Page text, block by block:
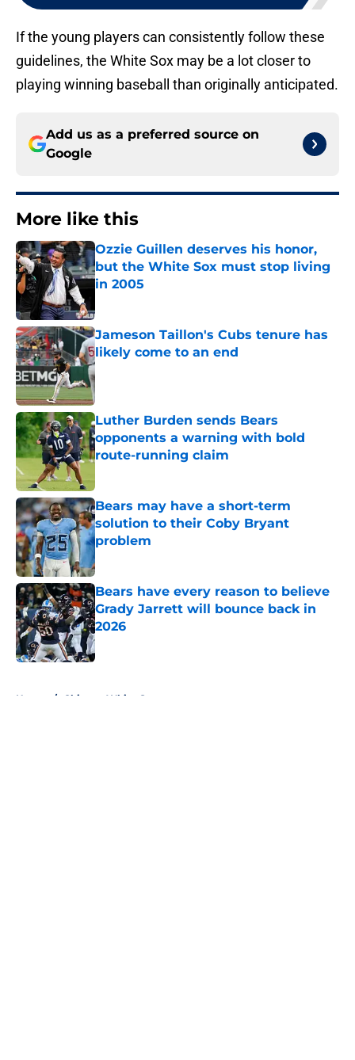
If the young players can consistently follow these
guidelines, the White Sox may be a lot closer to
playing winning baseball than originally anticipated.
Add us as a preferred source on
Google
More like this
Ozzie Guillen deserves his honor,
but the White Sox must stop living
in 2005
Jameson Taillon's Cubs tenure has
likely come to an end
Published by on Invalid Date
Luther Burden sends Bears
opponents a warning with bold
route-running claim
Bears may have a short-term
solution to their Coby Bryant
problem
Bears have every reason to believe
Grady Jarrett will bounce back in
2026
Published by on Invalid Date
Home / Chicago White Sox